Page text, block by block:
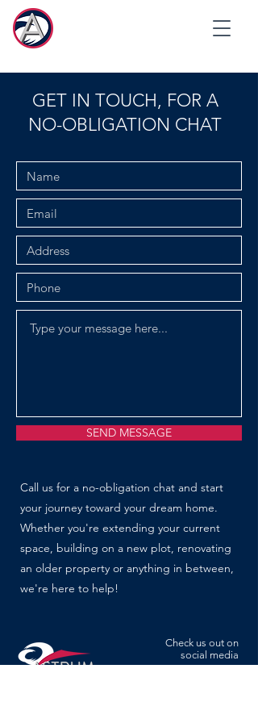
GET IN TOUCH, FOR A
NO-OBLIGATION CHAT
SEND MESSAGE
Call us for a no-obligation chat and start
your journey toward your dream home.
Whether you're extending your current
space, building on a new plot, renovating
an older property or anything in between,
we're here to help!
Check us out on
social media